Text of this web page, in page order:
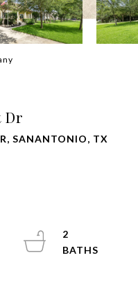
Dr
SANANTONIO, TX
2